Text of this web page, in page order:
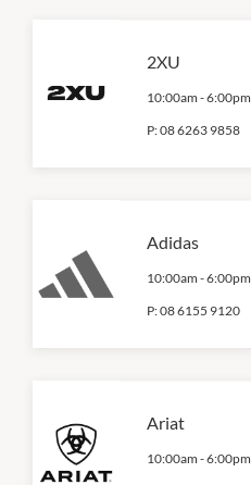
2XU
10:00am -6:00pm
P:08 6263 9858
Adidas
10:00am -6:00pm
P:08 6155 9120
Ariat
10:00am -6:00pm